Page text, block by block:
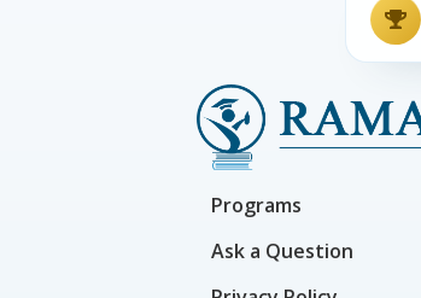
Programs
Ask a Question